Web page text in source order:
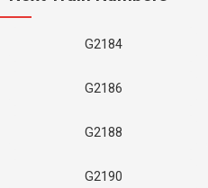
G2184
G2186
G2188
G2190